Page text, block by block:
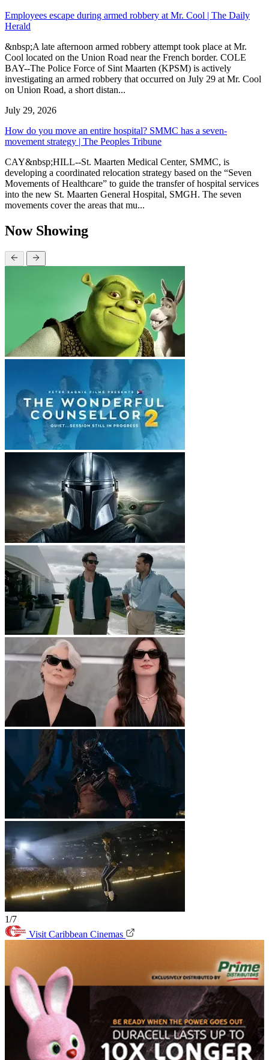
Employees escape during armed robbery at Mr. Cool | The Daily
Herald
&nbsp;A late afternoon armed robbery attempt took place at Mr.
Cool located on the Union Road near the French border. COLE
BAY--The Police Force of Sint Maarten (KPSM) is actively
investigating an armed robbery that occurred on July 29 at Mr. Cool
on Union Road, a short distan...
July 29, 2026
How do you move an entire hospital? SMMC has a seven-
movement strategy | The Peoples Tribune
CAY&nbsp;HILL--St. Maarten Medical Center, SMMC, is
developing a coordinated relocation strategy based on the “Seven
Movements of Healthcare” to guide the transfer of hospital services
into the new St. Maarten General Hospital, SMGH. The seven
movements cover the areas that mu...
Now Showing
1/7
Visit Caribbean Cinemas